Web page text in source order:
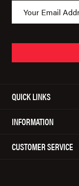
QUICK LINKS
INFORMATION
CUSTOMER SERVICE